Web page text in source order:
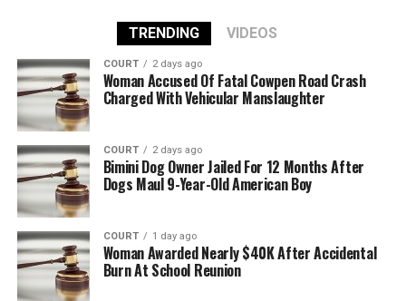
TRENDING VIDEOS
COURT 2 days ago
Woman Accused Of Fatal Cowpen Road Crash
Charged With Vehicular Manslaughter
COURT 2 days ago
Bimini Dog Owner Jailed For 12 Months After
Dogs Maul 9-Year-Old American Boy
COURT 1 day ago
Woman Awarded Nearly $40K After Accidental
Burn At School Reunion